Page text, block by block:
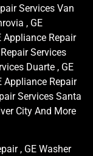
Services Van
, GE
Appliance Repair
Services
Duarte , GE
Appliance Repair
Services Santa
City And More
, GE Washer